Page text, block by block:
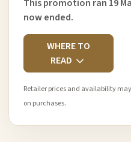
This promotion ran 19
now ended.
WHERE TO
READ
Retailer prices and availability
on purchases.